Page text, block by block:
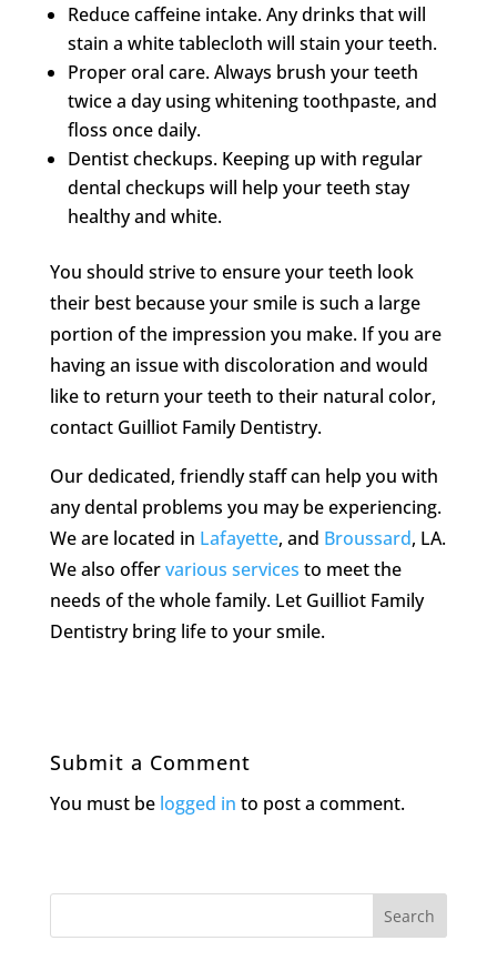
Reduce caffeine intake. Any drinks that will
stain a white tablecloth will stain your teeth.
Proper oral care. Always brush your teeth
twice a day using whitening toothpaste, and
floss once daily.
Dentist checkups. Keeping up with regular
dental checkups will help your teeth stay
healthy and white.
You should strive to ensure your teeth look
their best because your smile is such a large
portion of the impression you make. If you are
having an issue with discoloration and would
like to return your teeth to their natural color,
contact Guilliot Family Dentistry.
Our dedicated, friendly staff can help you with
any dental problems you may be experiencing.
We are located in Lafayette, and Broussard, LA.
We also offervarious services to meet the
needs of the whole family. Let Guilliot Family
Dentistry bring life to your smile.
Submit a Comment
You must be logged in to post a comment.